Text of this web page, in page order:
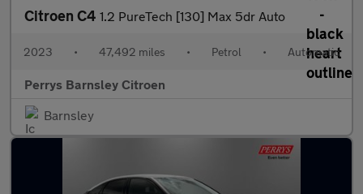
Citroen C4 1.2 PureTech [130] Max 5dr Auto
2023 • 47,492 miles • Petrol • Automatic
Perrys Barnsley Citroen
Barnsley